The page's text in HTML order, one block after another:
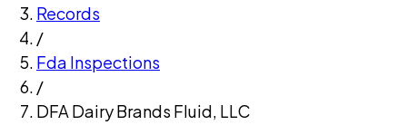
Records
/
Fda Inspections
/
DFA Dairy Brands Fluid, LLC